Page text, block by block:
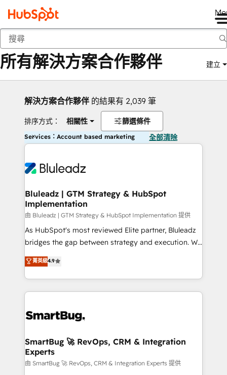
返回
所有解決方案合作夥伴 建立
解決方案合作夥伴 的結果有 2,039 筆
排序方式： 相關性 篩選條件
Services：Account based marketing 全部清除
Bluleadz | GTM Strategy & HubSpot
Implementation
由 Bluleadz | GTM Strategy & HubSpot Implementation 提供
As HubSpot's most reviewed Elite partner, Bluleadz
bridges the gap between strategy and execution. We
don't just "set up tools" — we install the GTM
Operating System (GTM OS) to align your leadership
and engineer a portal that drives predictable
revenue velocity. 🚀 GTM Strategy & Alignment
stalling growth. Fix your ICP, Math, and Story to stop
Scalable Architecture: Zero-technical-debt setup
across all Hubs, validated by our 7 HubSpot
Accreditations. AI-Powered RevOps: Breeze AI,
菁英級4.9
SmartBug 🚀 RevOps, CRM & Integration
Experts
由 SmartBug 🚀 RevOps, CRM & Integration Experts 提供